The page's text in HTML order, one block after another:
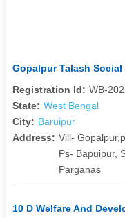
Gopalpur Talash Social
Registration Id: WB-
State: West Bengal
City: Baruipur
Address: Vill-
Ps- Bapuipur,
Parganas
10 D Welfare And